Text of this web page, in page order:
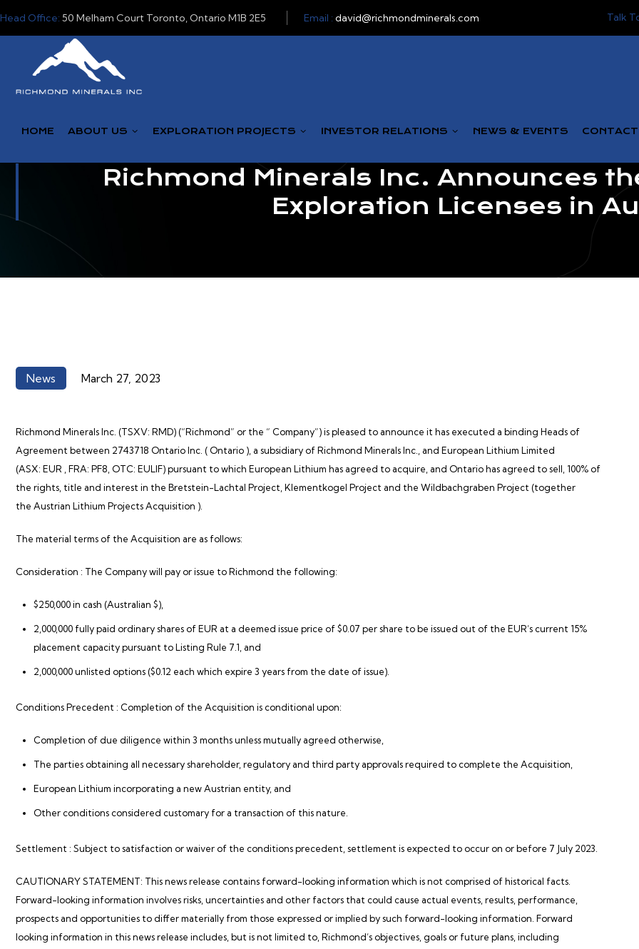
Head Office: 50 Melham Court Toronto, Ontario M1B 2E5 Email : david@richmondminerals.com Talk
HOME ABOUT US EXPLORATION PROJECTS INVESTOR RELATIONS NEWS & EVENTS
Richmond Minerals Inc. Announces
Exploration Licenses in
News March 27, 2023
Richmond Minerals Inc. (TSXV: RMD)(“Richmond” or the “ Company”)is pleased to announce it has executed a binding Heads of
Agreement between 2743718 Ontario Inc. ( Ontario ), a subsidiary of Richmond Minerals Inc., and European Lithium Limited
(ASX: EUR
, FRA: PF8, OTC: EULIF) pursuant to which European Lithium has agreed to acquire, and Ontario has agreed to sell, 100% of
the rights, title and interest in the Bretstein-Lachtal Project, Klementkogel Project and the Wildbachgraben Project (together
the Austrian Lithium Projects Acquisition ).
The material terms of the Acquisition are as follows:
Consideration : The Company will pay or issue to Richmond the following:
$250,000 in cash (Australian $),
2,000,000 fully paid ordinary shares of EUR at a deemed issue price of $0.07 per share to be issued out of the EUR’s current 15%
placement capacity pursuant to Listing Rule 7.1, and
2,000,000 unlisted options ($0.12 each which expire 3 years from the date of issue).
Conditions Precedent : Completion of the Acquisition is conditional upon:
Completion of due diligence within 3 months unless mutually agreed otherwise,
The parties obtaining all necessary shareholder, regulatory and third party approvals required to complete the Acquisition,
European Lithium incorporating a new Austrian entity, and
Other conditions considered customary for a transaction of this nature.
Settlement : Subject to satisfaction or waiver of the conditions precedent, settlement is expected to occur on or before 7 July 2023.
CAUTIONARY STATEMENT: This news release contains forward-looking information which is not comprised of historical facts.
Forward-looking information involves risks, uncertainties and other factors that could cause actual events, results, performance,
prospects and opportunities to differ materially from those expressed or implied by such forward-looking information. Forward
looking information in this news release includes, but is not limited to, Richmond’s objectives, goals or future plans, including